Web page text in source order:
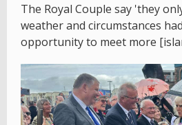
The Royal Couple say 'they
weather and circumstances
opportunity to meet more